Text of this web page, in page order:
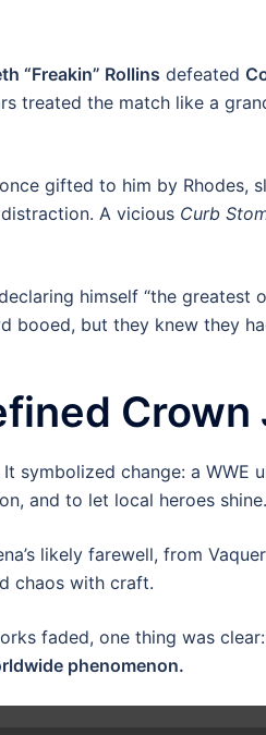
“Freakin” Rollins defeated
treated the match like a
gifted to him by Rhodes,
A vicious Curb
himself “the greatest
booed, but they knew they
Crown
symbolized change: a WWE
and to let local heroes shine.
likely farewell, from
chaos with craft.
faded, one thing was clear:
phenomenon.